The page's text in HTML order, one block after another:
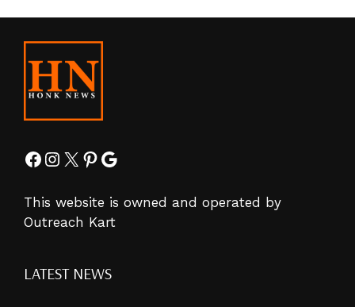
Facebook
Instagram
X Pinterest
Google
This website is owned and operated by
Outreach Kart
LATEST NEWS